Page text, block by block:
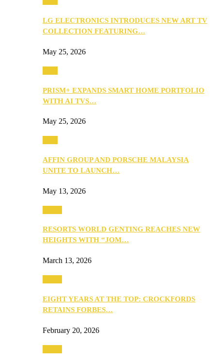
LG ELECTRONICS INTRODUCES NEW ART TV
COLLECTION FEATURING…
May 25, 2026
PRISM+ EXPANDS SMART HOME PORTFOLIO
WITH AI TVS…
May 25, 2026
AFFIN GROUP AND PORSCHE MALAYSIA
UNITE TO LAUNCH…
May 13, 2026
RESORTS WORLD GENTING REACHES NEW
HEIGHTS WITH “JOM…
March 13, 2026
EIGHT YEARS AT THE TOP: CROCKFORDS
RETAINS FORBES…
February 20, 2026